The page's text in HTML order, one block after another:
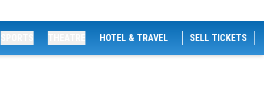
HOTEL & TRAVEL SELL TICKETS